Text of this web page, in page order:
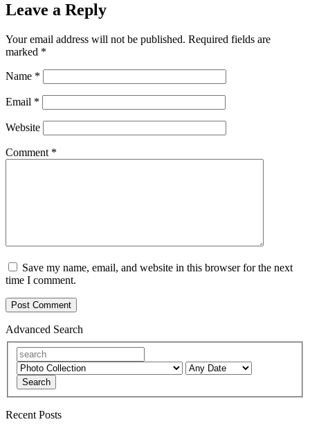
Leave a Reply
Your email address will not be published. Required fields are
marked *
Name *
Email *
Website
Comment *
Save my name, email, and website in this browser for the next
time I comment.
Advanced Search
Search
Recent Posts